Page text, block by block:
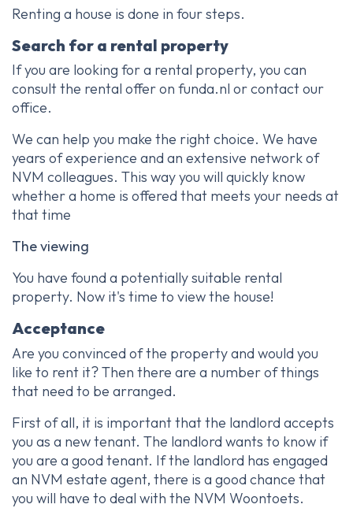
Renting a house is done in four steps.
Search for a rental property
If you are looking for a rental property, you can
consult the rental offer on funda.nl or contact our
office.
We can help you make the right choice. We have
years of experience and an extensive network of
NVM colleagues. This way you will quickly know
whether a home is offered that meets your needs at
that time
The viewing
You have found a potentially suitable rental
property. Now it's time to view the house!
Acceptance
Are you convinced of the property and would you
like to rent it? Then there are a number of things
that need to be arranged.
First of all, it is important that the landlord accepts
you as a new tenant. The landlord wants to know if
you are a good tenant. If the landlord has engaged
an NVM estate agent, there is a good chance that
you will have to deal with the NVM Woontoets.